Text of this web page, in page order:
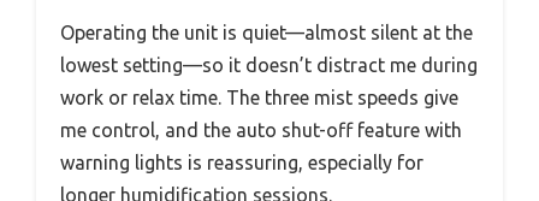
Operating the unit is quiet—almost silent at the
lowest setting—so it doesn’t distract me during
work or relax time. The three mist speeds give
me control, and the auto shut-off feature with
warning lights is reassuring, especially for
longer humidification sessions.